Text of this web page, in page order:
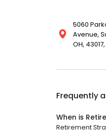
5060
Avenue,
OH,
Frequently
When is
Retirement